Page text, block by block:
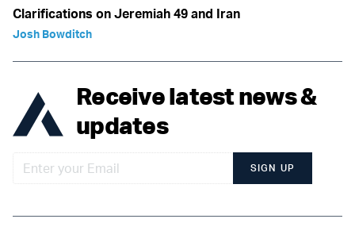
Clarifications on Jeremiah 49 and Iran
Josh Bowditch
Receive latest news &
updates
SIGN UP